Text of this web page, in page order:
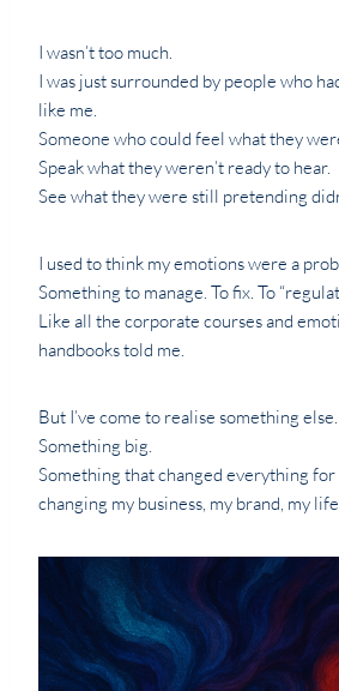
I wasn’t too much.
I was just surrounded by people who
like me.
Someone who could feel what they
Speak what they weren’t ready to hear.
See what they were still pretending
I used to think my emotions were a
Something to manage. To fix. To
Like all the corporate courses and
handbooks told me.
But I’ve come to realise something else.
Something big.
Something that changed everything for
changing my business, my brand, my